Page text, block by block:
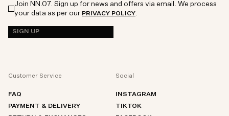
Join NN.07. Sign up for news and offers via email. We process
your data as per our PRIVACY POLICY.
SIGN UP
Customer Service
FAQ
PAYMENT & DELIVERY
Social
INSTAGRAM
TIKTOK